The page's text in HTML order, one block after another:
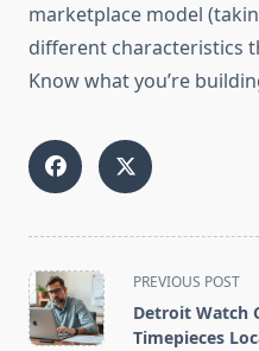
marketplace model
different characteristics
Know what you’re
<span
class="nav-
subtitle
PREVIOUS POST
Detroit Watch
Timepieces